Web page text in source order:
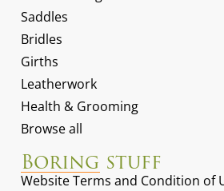
Saddles
Bridles
Girths
Leatherwork
Health & Grooming
Browse all
Boring stuff
Website Terms and Condition of